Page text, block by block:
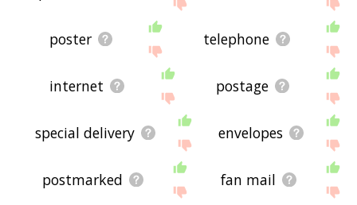
poster telephone
internet postage
special delivery envelopes
postmarked fan mail